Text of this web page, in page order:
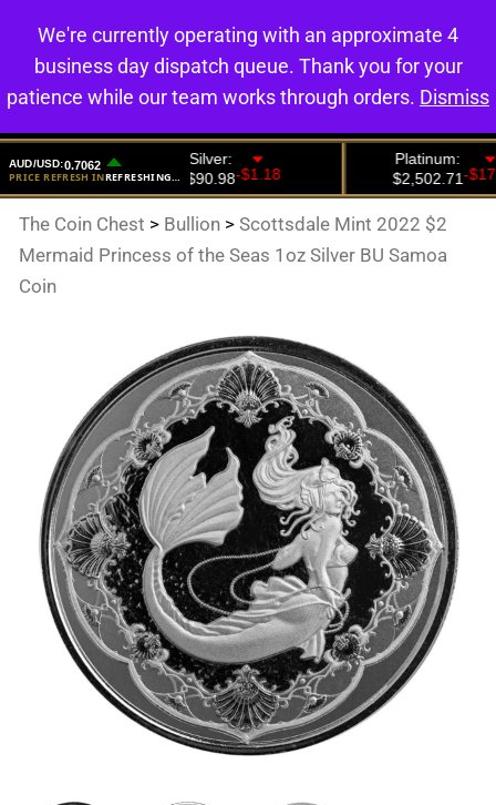
0
The Coin Chest > Bullion >Scottsdale Mint 2022 $2
Mermaid Princess of the Seas 1oz Silver BU Samoa
Coin
We're currently operating with an approximate 4
business day dispatch queue. Thank you for your
patience while our team works through orders. Dismiss